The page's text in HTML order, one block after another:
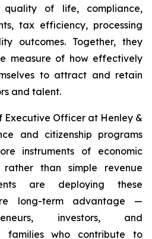
quality of life, compliance,
tax efficiency, processing
outcomes. Together, they
measure of how effectively
to attract and retain
and talent.
Executive Officer at Henley &
and citizenship programs
instruments of economic
rather than simple revenue
are deploying these
long-term advantage —
investors, and
families who contribute to